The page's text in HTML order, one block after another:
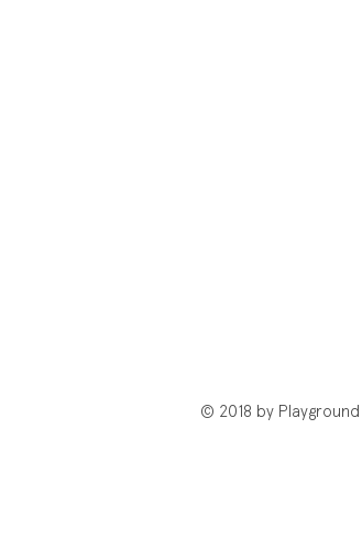
© 2018 by Playground